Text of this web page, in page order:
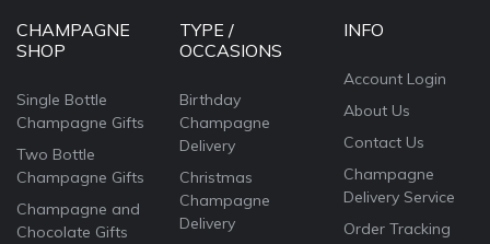
CHAMPAGNE
SHOP
Single Bottle
Champagne Gifts
Two Bottle
Champagne Gifts
Champagne and
Chocolate Gifts
TYPE /
OCCASIONS
Birthday
Champagne
Delivery
Christmas
Champagne
Delivery
INFO
Account Login
About Us
Contact Us
Champagne
Delivery Service
Order Tracking